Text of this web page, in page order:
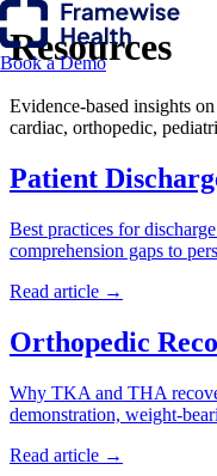
Book a Demo
Resources
Evidence-based insights
cardiac, orthopedic,
Patient
Best practices for
comprehension gaps to
Read article →
Orthopedic
Why TKA and THA
demonstration, weight-
Read article →